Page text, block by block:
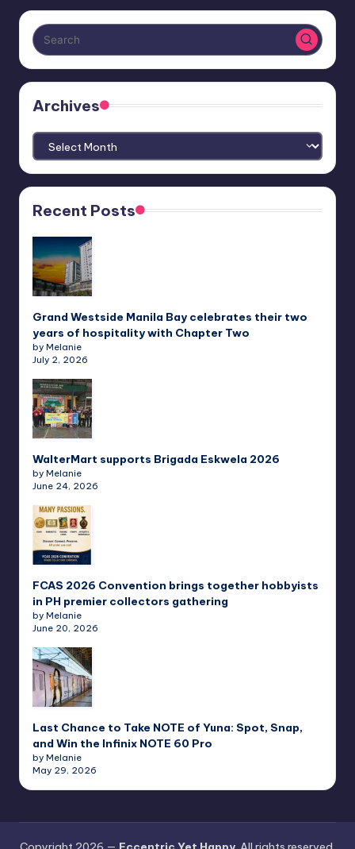
Archives
Archives
Recent Posts
Grand Westside Manila Bay celebrates their two
years of hospitality with Chapter Two
by Melanie
July 2, 2026
WalterMart supports Brigada Eskwela 2026
by Melanie
June 24, 2026
FCAS 2026 Convention brings together hobbyists
in PH premier collectors gathering
by Melanie
June 20, 2026
Last Chance to Take NOTE of Yuna: Spot, Snap,
and Win the Infinix NOTE 60 Pro
by Melanie
May 29, 2026